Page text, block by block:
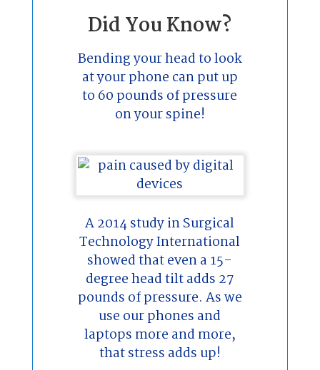
Did You Know?
Bending your head to look
at your phone can put up
to 60 pounds of pressure
on your spine!
A 2014 study in Surgical
Technology International
showed that even a 15-
degree head tilt adds 27
pounds of pressure. As we
use our phones and
laptops more and more,
that stress adds up!